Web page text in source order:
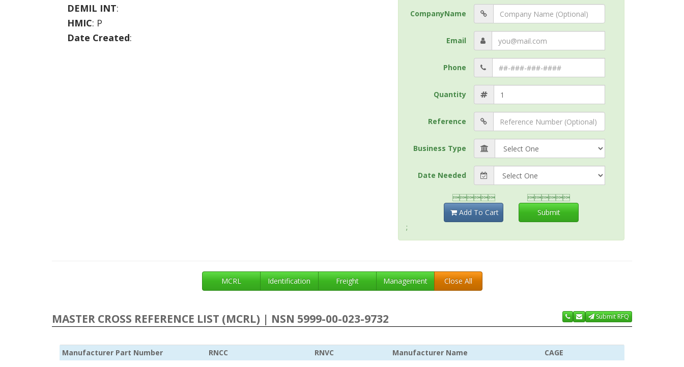
DEMIL INT:
HMIC: P
Date Created:
CompanyName
Email
Phone
Quantity
Reference
Business Type
Date Needed

Add To Cart

Submit
;
MCRL Identification Freight Management Close All
MASTER CROSS REFERENCE LIST (MCRL) | NSN 5999-00-023-9732 Submit RFQ
Manufacturer Part Number RNCC RNVC Manufacturer Name CAGE